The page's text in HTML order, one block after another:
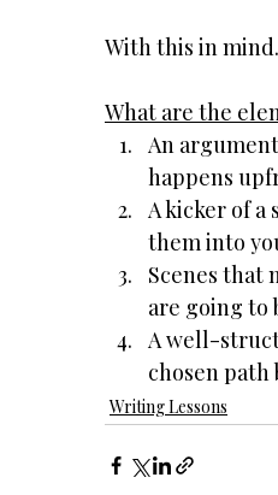
With this in
What are the
An
happens
A kicker of
them into
Scenes that
are going to
A well-
chosen path
Writing Lessons